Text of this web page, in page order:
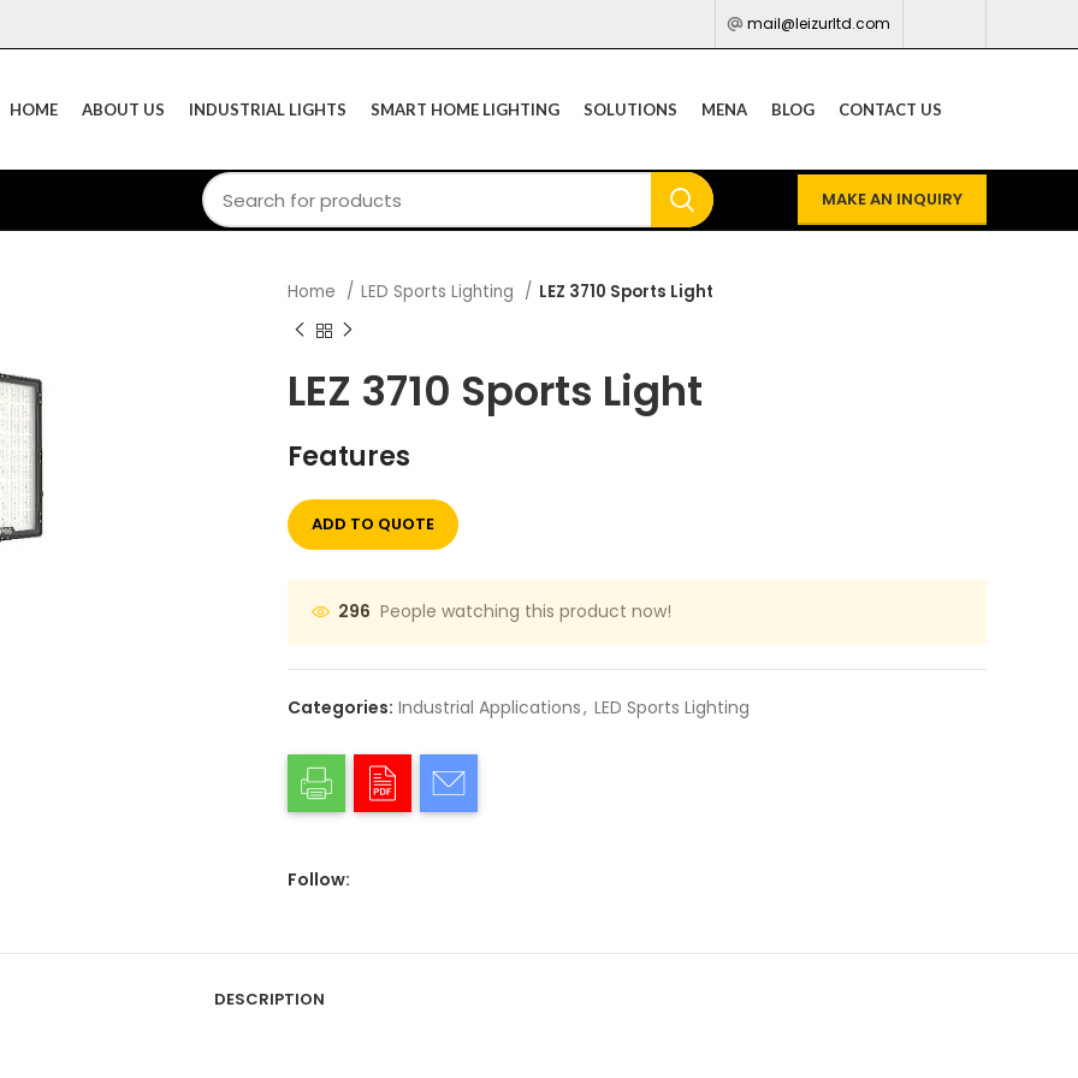
mail@leizurltd.com
HOME ABOUT US INDUSTRIAL LIGHTS SMART HOME LIGHTING SOLUTIONS MENA BLOG CONTACT US
MAKE AN INQUIRY
Home LED Sports Lighting LEZ 3710 Sports Light
LEZ 3710 Sports Light
Features
ADD TO QUOTE
296 People watching this product now!
Categories: Industrial Applications, LED Sports Lighting
Follow:
DESCRIPTION